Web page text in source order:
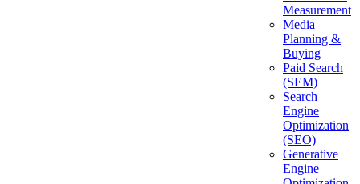
Measurement
Media
Planning &
Buying
Paid Search
(SEM)
Search
Engine
Optimization
(SEO)
Generative
Engine